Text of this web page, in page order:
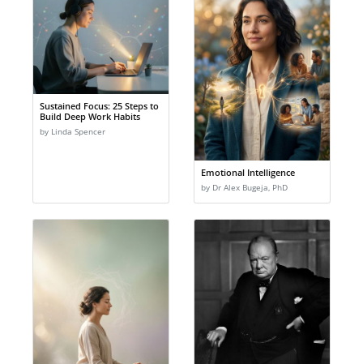
Sustained Focus: 25 Steps to
Build Deep Work Habits
by Linda Spencer
Emotional Intelligence
by Dr Alex Bugeja, PhD